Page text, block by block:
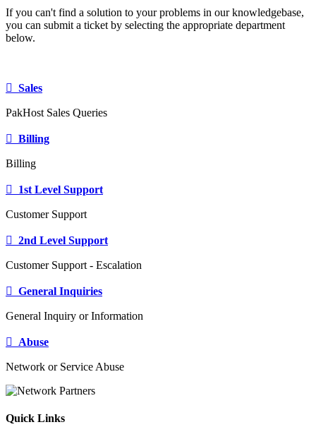
If you can't find a solution to your problems in our knowledgebase,
you can submit a ticket by selecting the appropriate department
below.
Sales
PakHost Sales Queries
Billing
Billing
1st Level Support
Customer Support
2nd Level Support
Customer Support - Escalation
General Inquiries
General Inquiry or Information
Abuse
Network or Service Abuse
Quick Links